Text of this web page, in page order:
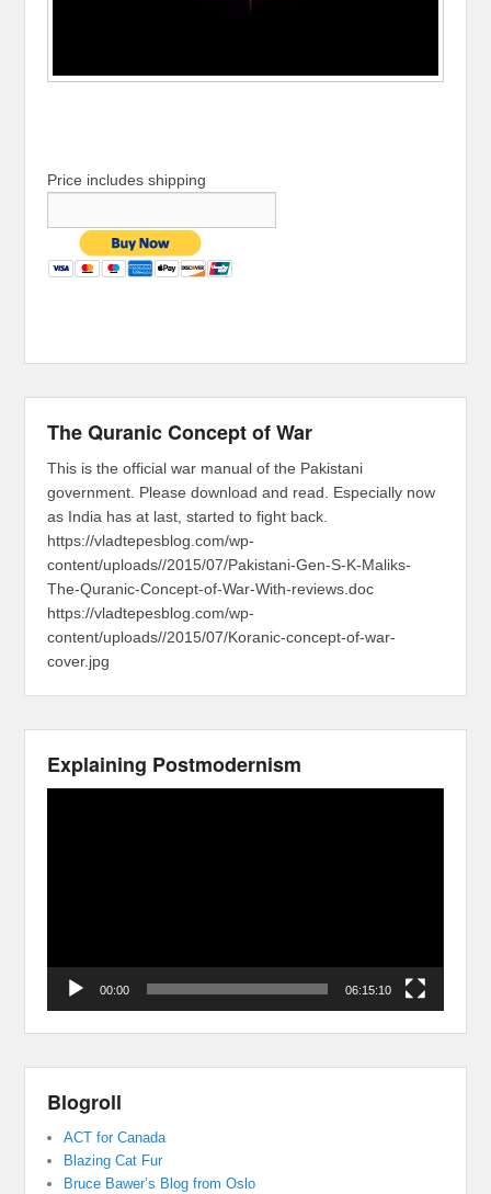
Price includes shipping
The Quranic Concept of War
This is the official war manual of the Pakistani
government. Please download and read. Especially now
as India has at last, started to fight back.
https://vladtepesblog.com/wp-
content/uploads//2015/07/Pakistani-Gen-S-K-Maliks-
The-Quranic-Concept-of-War-With-reviews.doc
https://vladtepesblog.com/wp-
content/uploads//2015/07/Koranic-concept-of-war-
cover.jpg
Explaining Postmodernism
00:00 06:15:10
Blogroll
ACT for Canada
Blazing Cat Fur
Bruce Bawer’s Blog from Oslo